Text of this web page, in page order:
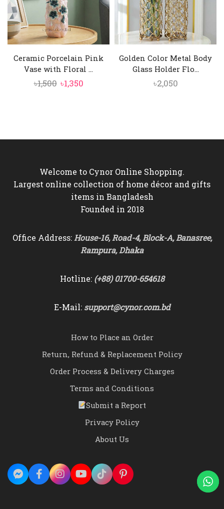
Ceramic Porcelain Pink
Vase with Floral ...
৳1,500 Original
৳1,350Current
Golden Color Metal Body
Glass Holder Flo...
৳2,050
Welcome to Cynor Online Shopping.
Largest online collection of home décor and gifts
items in Bangladesh
Founded in 2018
Office Address: House-16, Road-4, Block-A, Banasree,
Rampura, Dhaka
Hotline: (+88) 01700-654618
E-Mail: support@cynor.com.bd
How to Place an Order
Return, Refund & Replacement Policy
Order Process & Delivery Charges
Terms and Conditions
Submit a Report
Privacy Policy
About Us